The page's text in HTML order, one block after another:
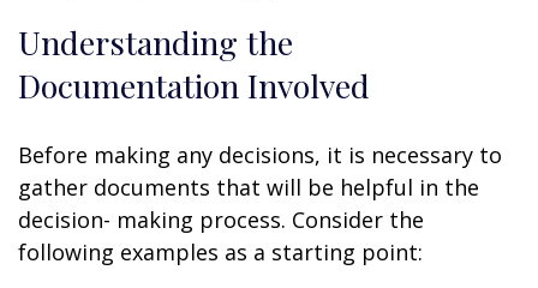
Understanding the
Documentation Involved
Before making any decisions, it is necessary to
gather documents that will be helpful in the
decision- making process. Consider the
following examples as a starting point: